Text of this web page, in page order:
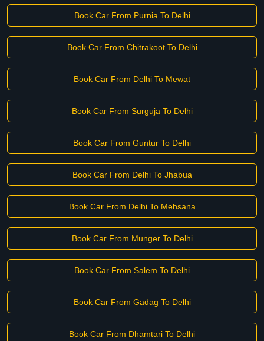
Book Car From Purnia To Delhi
Book Car From Chitrakoot To Delhi
Book Car From Delhi To Mewat
Book Car From Surguja To Delhi
Book Car From Guntur To Delhi
Book Car From Delhi To Jhabua
Book Car From Delhi To Mehsana
Book Car From Munger To Delhi
Book Car From Salem To Delhi
Book Car From Gadag To Delhi
Book Car From Dhamtari To Delhi